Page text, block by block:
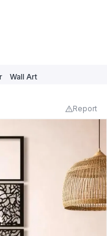
Wall Art
Report